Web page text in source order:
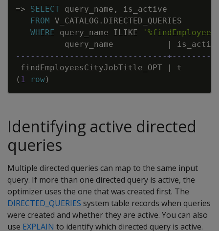
=> SELECT query_name ,
is_active
FROM V_CATALOG . DIRECTED_QUERIES
WHERE
query_name ILIKE
query_name
|
-------------------------------
findEmployeesCityJobTitle_OPT
|
t
( 1 row)
Identifying active directed
queries
Multiple directed queries can map to the same input
query. If more than one directed query is active, the
optimizer uses the one that was created first. The
DIRECTED_QUERIES system table records when queries
were created and whether they are active. You can also
use EXPLAIN to identify which directed query is active.